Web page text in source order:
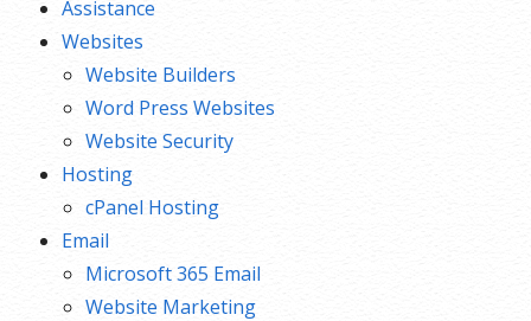
Assistance
Websites
Website Builders
Word Press Websites
Website Security
Hosting
cPanel Hosting
Email
Microsoft 365 Email
Website Marketing